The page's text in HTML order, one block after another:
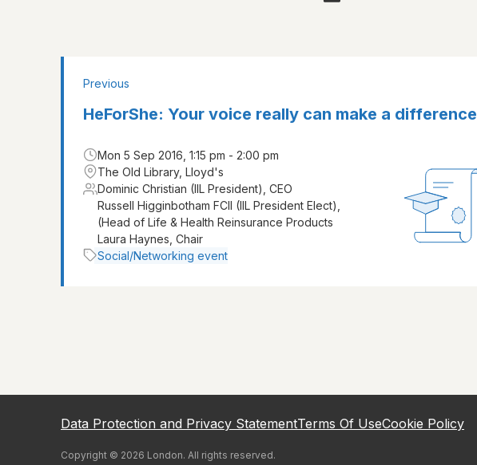
Previous
HeForShe: Your voice really can make a difference
Mon 5 Sep 2016, 1:15 pm - 2:00 pm
The Old Library, Lloyd's
Dominic Christian (IIL President), CEO
Russell Higginbotham FCII (IIL President Elect),
(Head of Life & Health Reinsurance Products
Laura Haynes, Chair
Social/Networking event
Data Protection and Privacy StatementTerms Of UseCookie Policy
Copyright © 2026 London. All rights reserved.